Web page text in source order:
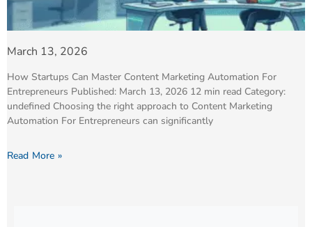
March 13, 2026
How Startups Can Master Content Marketing Automation For
Entrepreneurs Published: March 13, 2026 12 min read Category:
undefined Choosing the right approach to Content Marketing
Automation For Entrepreneurs can significantly
Read More »